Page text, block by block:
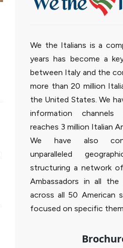
We the Italians is a
years has become a
between Italy and the
more than 20 million
the United States. We
information
reaches 3 million Italian
We have also
unparalleled
structuring a network
Ambassadors in all the
across all 50 American
focused on specific